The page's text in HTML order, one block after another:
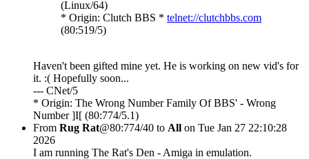
(Linux/64)
* Origin: Clutch BBS * telnet://clutchbbs.com
(80:519/5)
Haven't been gifted mine yet. He is working on new vid's for
it. :( Hopefully soon...
--- CNet/5
* Origin: The Wrong Number Family Of BBS' - Wrong
Number ]I[ (80:774/5.1)
From Rug Rat@80:774/40 to All on Tue Jan 27 22:10:28
2026
I am running The Rat's Den - Amiga in emulation.